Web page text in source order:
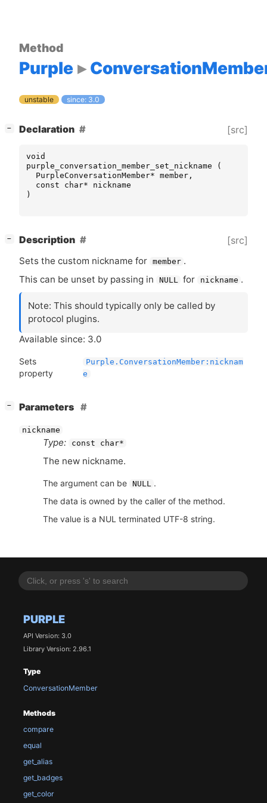
PURPLE
API Version: 3.0
Library Version: 2.96.1
Type
ConversationMember
Methods
compare
equal
get_alias
get_badges
get_color
Method
Purple
unstable since: 3.0
− Declaration [src]
void
purple_conversation_member_set_nickname
(
PurpleConversationMember* member ,
const
char*
nickname
)
− Description [src]
Sets the custom nickname for member .
This can be unset by passing in
NULL for nickname .
Note: This should typically only be called by
protocol plugins.
Available since: 3.0
Sets
property
Purple.ConversationMember:nicknam
e
− Parameters
nickname
Type: const char*
The new nickname.
The argument can be NULL
.
The data is owned by the caller of the method.
The value is a NUL terminated UTF-8 string.